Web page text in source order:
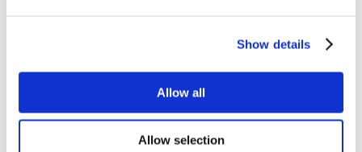
Show details
Allow all
Allow selection